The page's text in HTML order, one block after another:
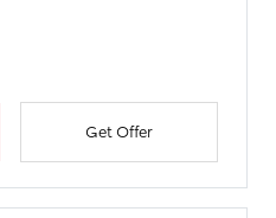
Get Offer